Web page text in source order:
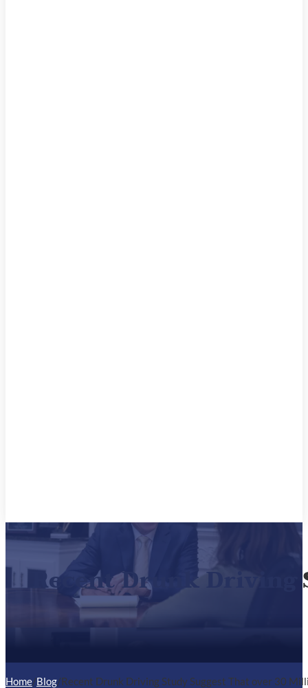
Recent Drunk Driving
Home/Blog/Recent Drunk Driving Study Suggest That over 30